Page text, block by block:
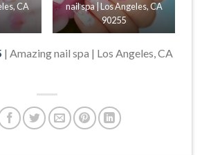
CA
nail spa | Los Angeles, CA
90255
| Amazing nail spa | Los Angeles, CA